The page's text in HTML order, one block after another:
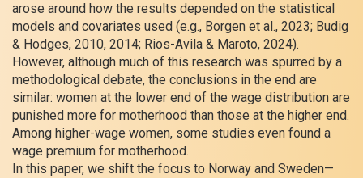
arose around how the results depended on the statistical
models and covariates used (e.g., Borgen et al., 2023; Budig
& Hodges, 2010, 2014; Rios-Avila & Maroto, 2024).
However, although much of this research was spurred by a
methodological debate, the conclusions in the end are
similar: women at the lower end of the wage distribution are
punished more for motherhood than those at the higher end.
Among higher-wage women, some studies even found a
wage premium for motherhood.
In this paper, we shift the focus to Norway and Sweden—